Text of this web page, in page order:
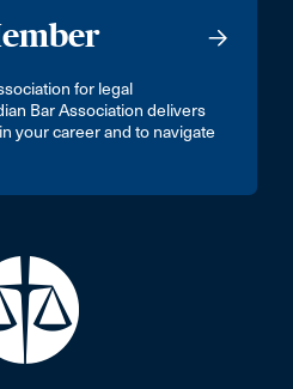
for legal
Bar Association delivers
your career and to navigate